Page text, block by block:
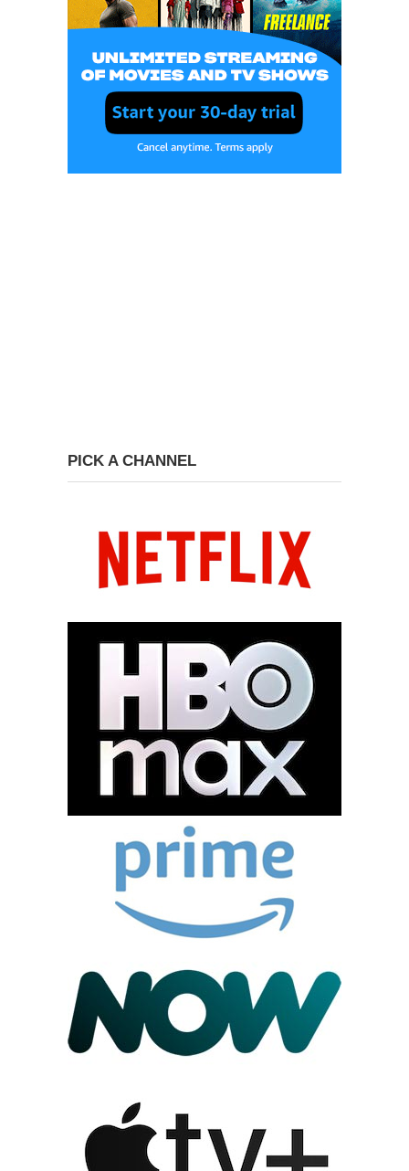
PICK A CHANNEL